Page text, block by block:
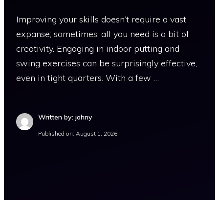
Improving your skills doesn’t require a vast
expanse; sometimes, all you need is a bit of
creativity. Engaging in indoor putting and
swing exercises can be surprisingly effective,
even in tight quarters. With a few …
Written by: johny
Published on: August 1, 2026